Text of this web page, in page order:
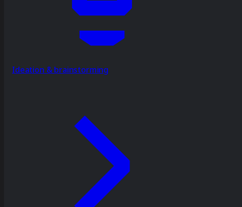
Ideation & brainstorming